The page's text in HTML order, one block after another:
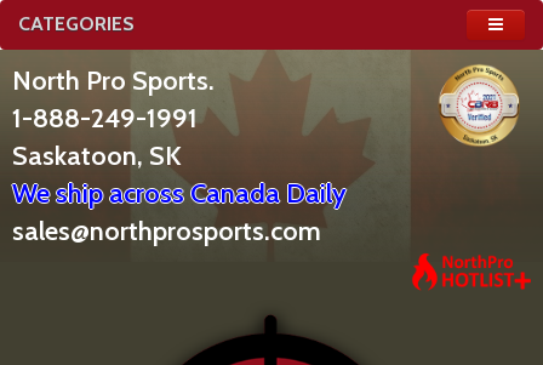
CATEGORIES
North Pro Sports.
1-888-249-1991
Saskatoon, SK
We ship across Canada Daily
sales@northprosports.com